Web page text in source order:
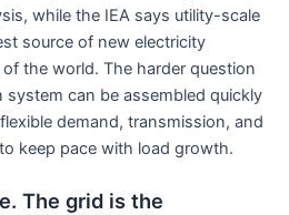
while the IEA says utility-scale
source of new electricity
the world. The harder question
can be assembled quickly
demand, transmission, and
keep pace with load growth.
The grid is the